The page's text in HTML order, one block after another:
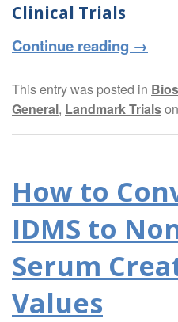
Clinical Trials
Continue reading →
This entry was posted in
General, Landmark Trialson
How to
IDMS to
Serum
Values